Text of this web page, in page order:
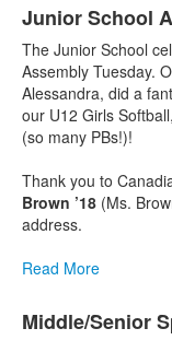
Junior School
The Junior School
Assembly Tuesday.
Alessandra, did a
our U12 Girls
(so many PBs!)!
Thank you to
Brown ’18 (Ms.
address.
Read More
Middle/Senior